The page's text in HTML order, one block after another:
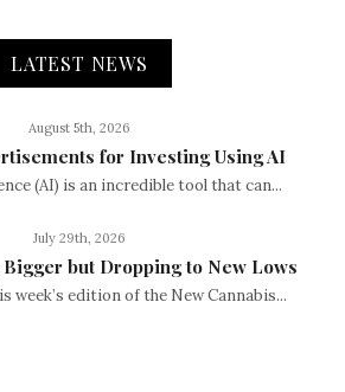
LATEST NEWS
August 5th, 2026
for Investing Using AI
(AI) is an incredible tool that can...
July 29th, 2026
but Dropping to New Lows
week’s edition of the New Cannabis...